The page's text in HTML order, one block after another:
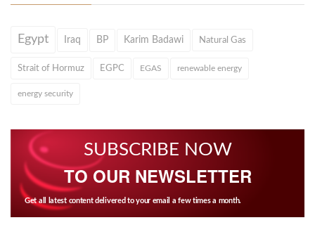
Egypt Iraq BP Karim Badawi Natural Gas
Strait of Hormuz EGPC EGAS renewable energy
energy security
SUBSCRIBE NOW
TO OUR NEWSLETTER
Get all latest content delivered to your email a few times a month.